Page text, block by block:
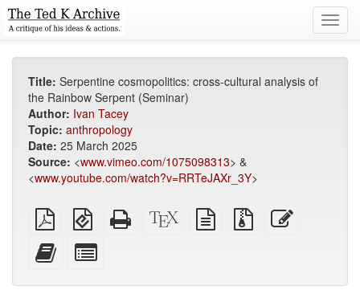
Title: Serpentine cosmopolitics: cross-cultural analysis of
the Rainbow Serpent (Seminar)
Author: Ivan Tacey
Topic: anthropology
Date: 25 March 2025
Source: <www.vimeo.com/1075098313> &
<www.youtube.com/watch?v=RRTeJAXr_3Y>
Plain
PDF
EPUB
(for
Standalone
HTML
XeLaTeX
source
plain
text
Source
files
Add
this
to
for